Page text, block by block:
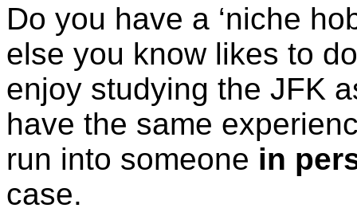
Do you have a ‘niche
else you know likes to
enjoy studying the JFK
have the same
run into someone in
case.